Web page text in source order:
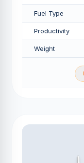
Fuel Type
Productivity
Weight